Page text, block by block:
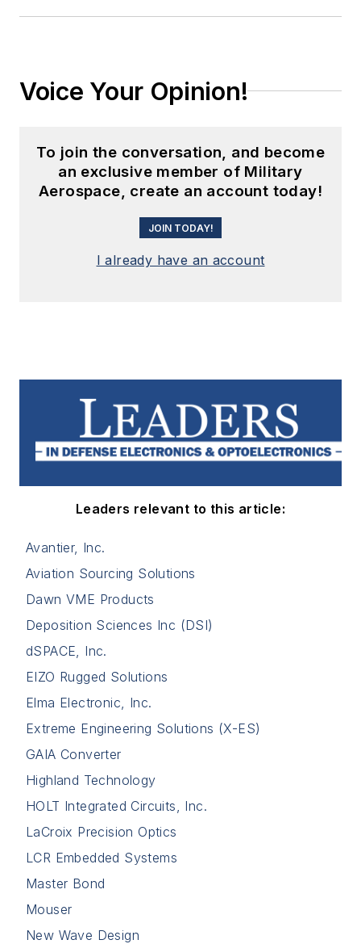
Voice Your Opinion!
To join the conversation, and become
an exclusive member of Military
Aerospace, create an account today!
JOIN TODAY!
I already have an account
Leaders relevant to this article:
Avantier, Inc.
Aviation Sourcing Solutions
Dawn VME Products
Deposition Sciences Inc (DSI)
dSPACE, Inc.
EIZO Rugged Solutions
Elma Electronic, Inc.
Extreme Engineering Solutions (X-ES)
GAIA Converter
Highland Technology
HOLT Integrated Circuits, Inc.
LaCroix Precision Optics
LCR Embedded Systems
Master Bond
Mouser
New Wave Design